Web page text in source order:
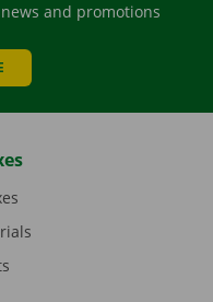
and promotions